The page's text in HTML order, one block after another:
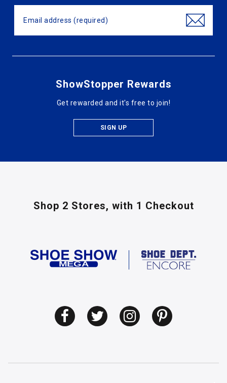
ShowStopper Rewards
Get rewarded and it's free to join!
SIGN UP
Shop 2 Stores, with 1 Checkout